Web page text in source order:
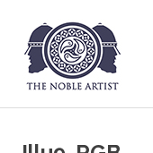
content